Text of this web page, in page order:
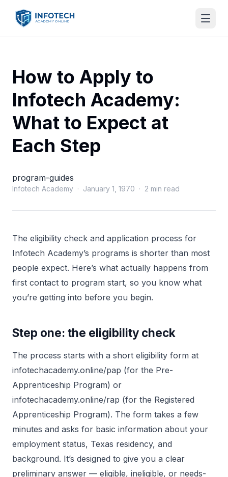
How to Apply to
Infotech Academy:
What to Expect at
Each Step
program-guides
Infotech Academy · January 1, 1970 · 2 min read
The eligibility check and application process for
Infotech Academy’s programs is shorter than most
people expect. Here’s what actually happens from
first contact to program start, so you know what
you’re getting into before you begin.
Step one: the eligibility check
The process starts with a short eligibility form at
infotechacademy.online/pap (for the Pre-
Apprenticeship Program) or
infotechacademy.online/rap (for the Registered
Apprenticeship Program). The form takes a few
minutes and asks for basic information about your
employment status, Texas residency, and
background. It’s designed to give you a clear
preliminary answer — eligible, ineligible, or needs-